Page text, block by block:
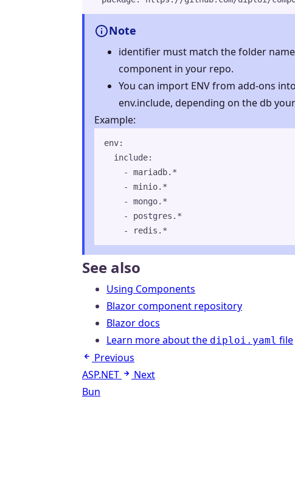
Note
identifier must match the folder
component in your repo.
You can import ENV from add-ons
env.include, depending on the db
Example:
env:
include:
- mariadb.*
- minio.*
- mongo.*
- postgres.*
-
redis.*
See also
Using Components
Blazor component repository
Blazor docs
Learn more about the diploi.yaml file
Previous
ASP.NET
Next
Bun